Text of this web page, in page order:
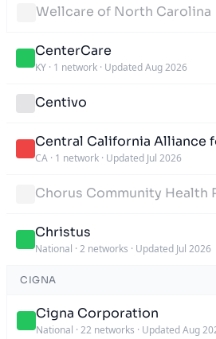
Wellcare of North Carolina
CenterCare
KY · 1 network · Updated Aug 2026
Centivo
Central California Alliance
CA · 1 network · Updated Jul 2026
Chorus Community Health
Christus
National · 2 networks · Updated Jul 2026
CIGNA
Cigna Corporation
National · 22 networks · Updated Aug